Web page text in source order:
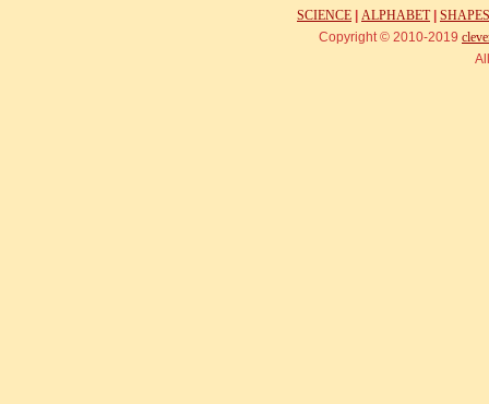
SCIENCE
ALPHABET| SHAPES
Copyright © 2010-2019